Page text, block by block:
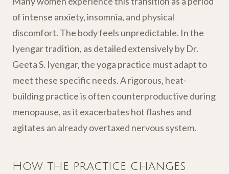
of intense anxiety, insomnia, and physical
discomfort. The body feels unpredictable. In the
Iyengar tradition, as detailed extensively by Dr.
Geeta S. Iyengar, the yoga practice must adapt to
meet these specific needs. A rigorous, heat-
building practice is often counterproductive during
menopause, as it exacerbates hot flashes and
agitates an already overtaxed nervous system.
How the practice changes